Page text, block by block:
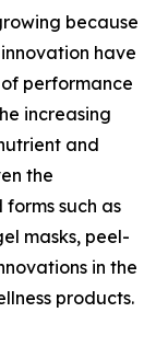
because
have
performance
increasing
and
the
such as
masks, peel-
in the
products.